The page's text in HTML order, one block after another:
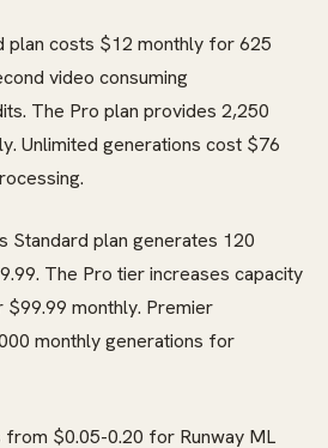
plan costs $12 monthly for 625
video consuming
The Pro plan provides 2,250
Unlimited generations cost $76
Standard plan generates 120
The Pro tier increases capacity
monthly. Premier
monthly generations for
$0.05-0.20 for Runway ML